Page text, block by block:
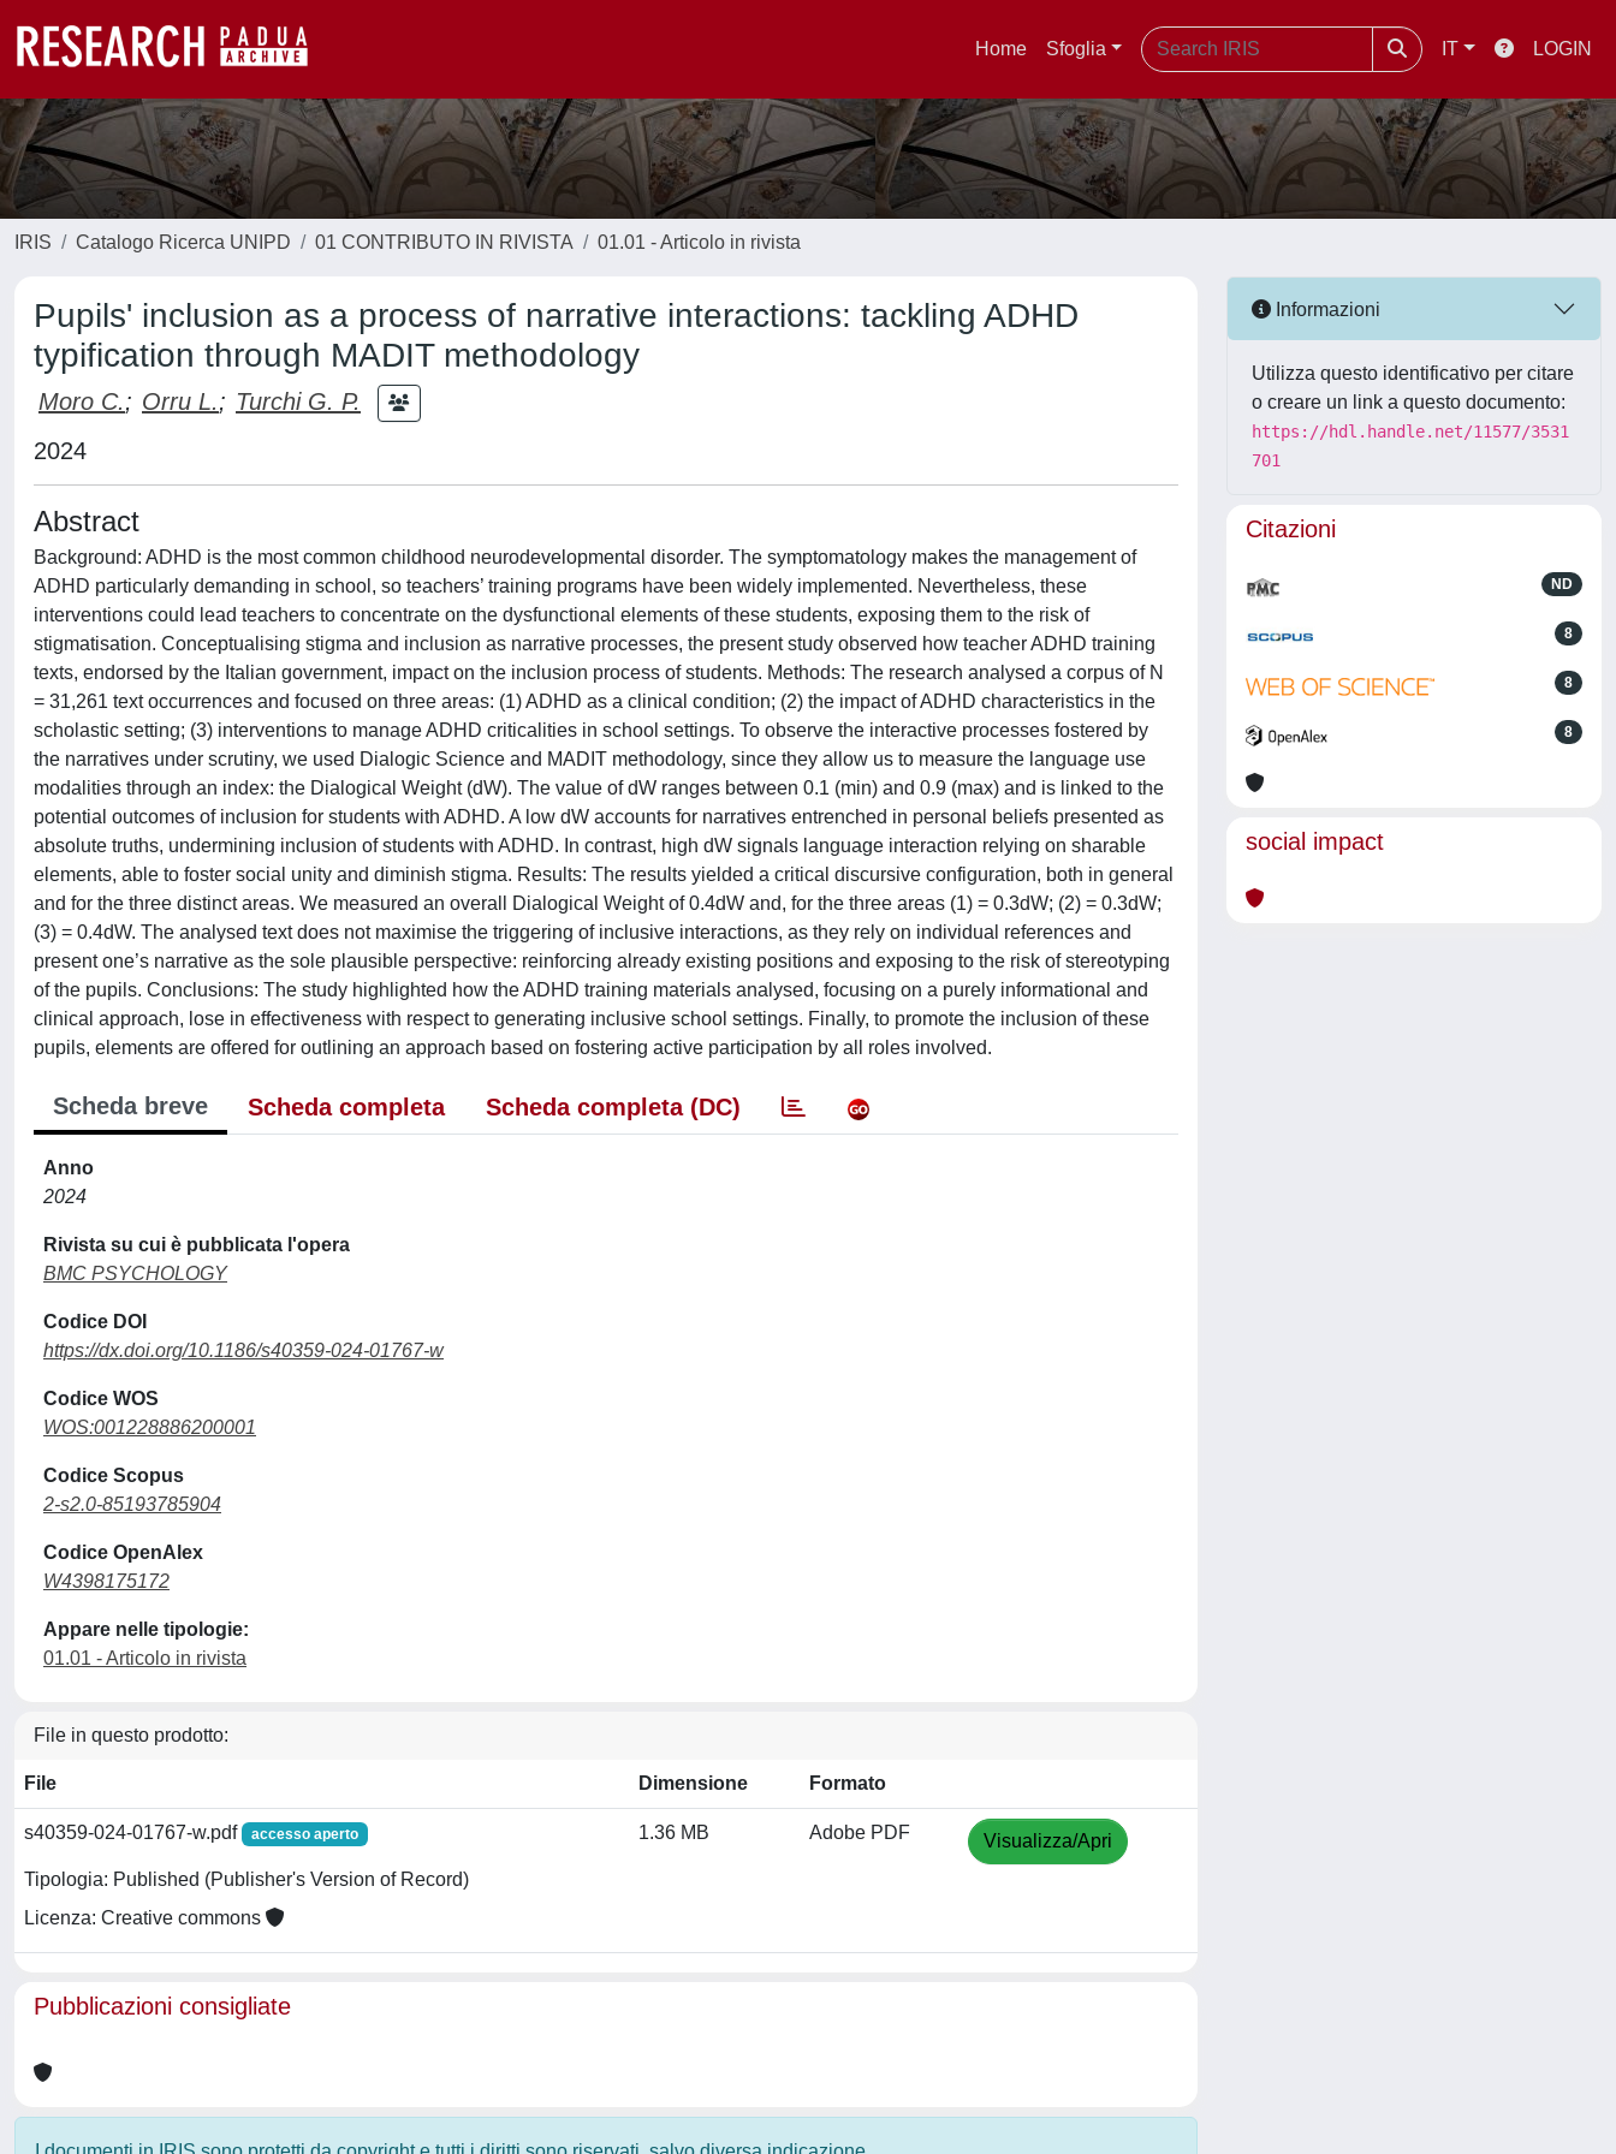
Home Sfoglia IT LOGIN
IRIS Catalogo Ricerca UNIPD 01 CONTRIBUTO IN RIVISTA 01.01 - Articolo in rivista
Pupils' inclusion as a process of narrative interactions: tackling ADHD
typification through MADIT methodology
Moro C.; Orru L.; Turchi G. P.
2024
Abstract
Background: ADHD is the most common childhood neurodevelopmental disorder. The symptomatology makes the management of
ADHD particularly demanding in school, so teachers’ training programs have been widely implemented. Nevertheless, these
interventions could lead teachers to concentrate on the dysfunctional elements of these students, exposing them to the risk of
stigmatisation. Conceptualising stigma and inclusion as narrative processes, the present study observed how teacher ADHD training
texts, endorsed by the Italian government, impact on the inclusion process of students. Methods: The research analysed a corpus of N
= 31,261 text occurrences and focused on three areas: (1) ADHD as a clinical condition; (2) the impact of ADHD characteristics in the
scholastic setting; (3) interventions to manage ADHD criticalities in school settings. To observe the interactive processes fostered by
the narratives under scrutiny, we used Dialogic Science and MADIT methodology, since they allow us to measure the language use
modalities through an index: the Dialogical Weight (dW). The value of dW ranges between 0.1 (min) and 0.9 (max) and is linked to the
potential outcomes of inclusion for students with ADHD. A low dW accounts for narratives entrenched in personal beliefs presented as
absolute truths, undermining inclusion of students with ADHD. In contrast, high dW signals language interaction relying on sharable
elements, able to foster social unity and diminish stigma. Results: The results yielded a critical discursive configuration, both in general
and for the three distinct areas. We measured an overall Dialogical Weight of 0.4dW and, for the three areas (1) = 0.3dW; (2) = 0.3dW;
(3) = 0.4dW. The analysed text does not maximise the triggering of inclusive interactions, as they rely on individual references and
present one’s narrative as the sole plausible perspective: reinforcing already existing positions and exposing to the risk of stereotyping
of the pupils. Conclusions: The study highlighted how the ADHD training materials analysed, focusing on a purely informational and
clinical approach, lose in effectiveness with respect to generating inclusive school settings. Finally, to promote the inclusion of these
pupils, elements are offered for outlining an approach based on fostering active participation by all roles involved.
Scheda breve Scheda completa Scheda completa (DC)
Anno
2024
Rivista su cui è pubblicata l'opera
BMC PSYCHOLOGY
Codice DOI
https://dx.doi.org/10.1186/s40359-024-01767-w
Codice WOS
WOS:001228886200001
Codice Scopus
2-s2.0-85193785904
Codice OpenAlex
W4398175172
Appare nelle tipologie:
01.01 - Articolo in rivista
File in questo prodotto:
File Dimensione Formato
s40359-024-01767-w.pdf accesso aperto
Tipologia: Published (Publisher's Version of Record)
Licenza: Creative commons
1.36 MB Adobe PDF Visualizza/Apri
Pubblicazioni consigliate
Informazioni
Utilizza questo identificativo per citare
o creare un link a questo documento:
https://hdl.handle.net/11577/3531
701
Citazioni
ND
8
8
8
social impact